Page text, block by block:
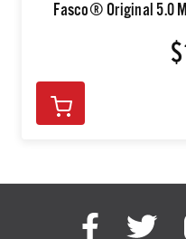
Fasco® Original 5.0